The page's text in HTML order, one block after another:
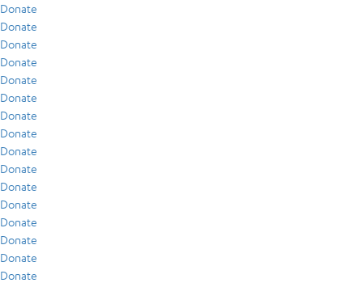
Donate
Donate
Donate
Donate
Donate
Donate
Donate
Donate
Donate
Donate
Donate
Donate
Donate
Donate
Donate
Donate